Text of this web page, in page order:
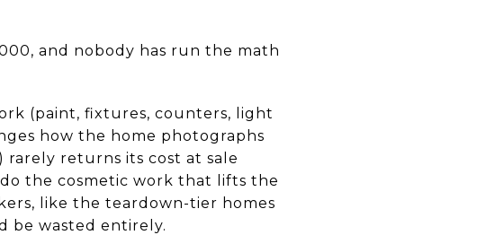
and nobody has run the math
(paint, fixtures, counters, light
how the home photographs
returns its cost at sale
the cosmetic work that lifts the
like the teardown-tier homes
be wasted entirely.